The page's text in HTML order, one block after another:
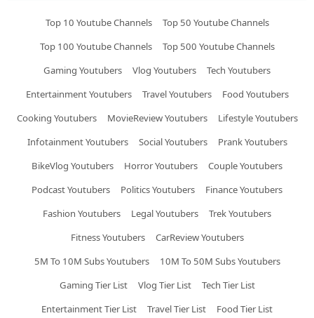
Top 10 Youtube Channels
Top 50 Youtube Channels
Top 100 Youtube Channels
Top 500 Youtube Channels
Gaming Youtubers
Vlog Youtubers
Tech Youtubers
Entertainment Youtubers
Travel Youtubers
Food Youtubers
Cooking Youtubers
MovieReview Youtubers
Lifestyle Youtubers
Infotainment Youtubers
Social Youtubers
Prank Youtubers
BikeVlog Youtubers
Horror Youtubers
Couple Youtubers
Podcast Youtubers
Politics Youtubers
Finance Youtubers
Fashion Youtubers
Legal Youtubers
Trek Youtubers
Fitness Youtubers
CarReview Youtubers
5M To 10M Subs Youtubers
10M To 50M Subs Youtubers
Gaming Tier List
Vlog Tier List
Tech Tier List
Entertainment Tier List
Travel Tier List Food Tier List